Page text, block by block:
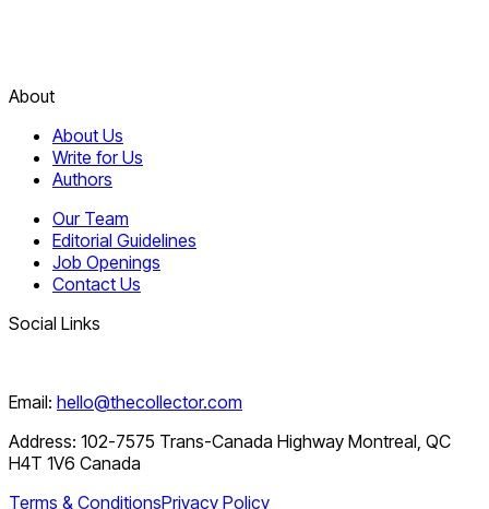
About
About Us
Write for Us
Authors
Our Team
Editorial Guidelines
Job Openings
Contact Us
Social Links
Email: hello@thecollector.com
Address: 102-7575 Trans-Canada Highway Montreal, QC
H4T 1V6 Canada
Terms & ConditionsPrivacy Policy